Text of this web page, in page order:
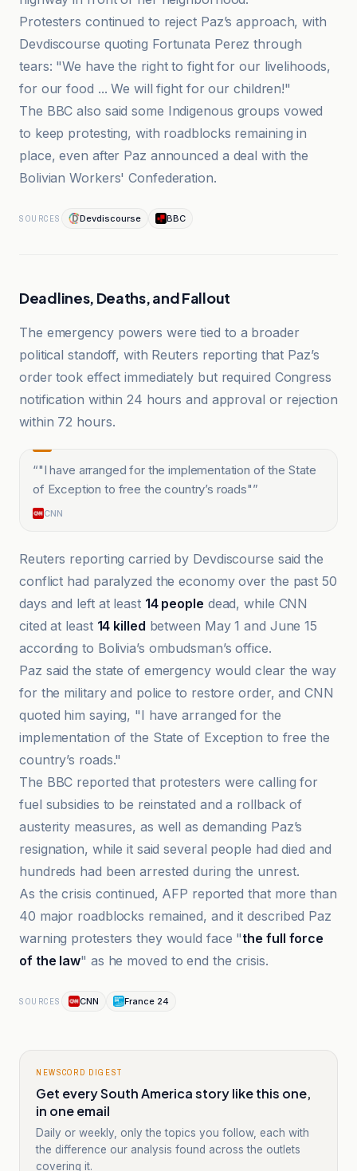
Protesters continued to reject Paz’s approach, with
Devdiscourse quoting Fortunata Perez through
tears: "We have the right to fight for our livelihoods,
for our food ... We will fight for our children!"
The BBC also said some Indigenous groups vowed
to keep protesting, with roadblocks remaining in
place, even after Paz announced a deal with the
Bolivian Workers' Confederation.
SOURCES Devdiscourse BBC
Deadlines, Deaths, and Fallout
The emergency powers were tied to a broader
political standoff, with Reuters reporting that Paz’s
order took effect immediately but required Congress
notification within 24 hours and approval or rejection
within 72 hours.
“"I have arranged for the implementation of the State
of Exception to free the country’s roads"”
CNN
Reuters reporting carried by Devdiscourse said the
conflict had paralyzed the economy over the past 50
days and left at least 14 people dead, while CNN
cited at least 14 killed between May 1 and June 15
according to Bolivia’s ombudsman’s office.
Paz said the state of emergency would clear the way
for the military and police to restore order, and CNN
quoted him saying, "I have arranged for the
implementation of the State of Exception to free the
country’s roads."
The BBC reported that protesters were calling for
fuel subsidies to be reinstated and a rollback of
austerity measures, as well as demanding Paz’s
resignation, while it said several people had died and
hundreds had been arrested during the unrest.
As the crisis continued, AFP reported that more than
40 major roadblocks remained, and it described Paz
warning protesters they would face "the full force
of the law" as he moved to end the crisis.
SOURCES CNN France 24
NEWSCORD DIGEST
Get every South America story like this one,
in one email
Daily or weekly, only the topics you follow, each with
the difference our analysis found across the outlets
covering it.